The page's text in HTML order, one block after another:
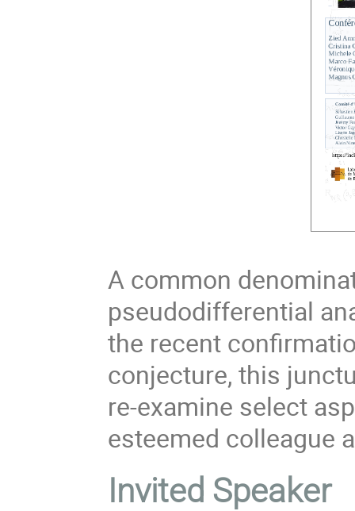
A common
pseudodifferential
the recent
conjecture, this
re-examine select
esteemed colleague
Invited Speaker